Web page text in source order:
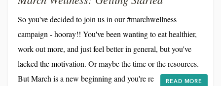
So you've decided to join us in our #marchwellness
campaign - hooray!! You've been wanting to eat healthier,
work out more, and just feel better in general, but you've
lacked the motivation. Or maybe the time or the resources.
But March is a new beginning and you're ready to make
READ MORE